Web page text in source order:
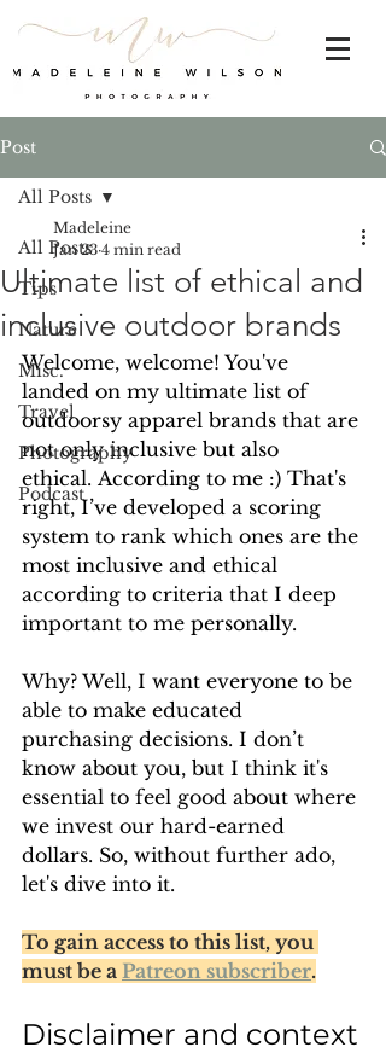
Post
All Posts
Tips
Nature
Misc.
Travel
Photography
Podcast
All Posts
Ultimate list of ethical and
inclusive outdoor brands
Madeleine
Jan 23 4 min read
Welcome, welcome! You've
landed on my ultimate list of
outdoorsy apparel brands that are
not only inclusive but also
ethical. According to me :) That's
right, I’ve developed a scoring
system to rank which ones are the
most inclusive and ethical
according to criteria that I deep
important to me personally.
Why? Well, I want everyone to be
able to make educated
purchasing decisions. I don’t
know about you, but I think it's
essential to feel good about where
we invest our hard-earned
dollars. So, without further ado,
let's dive into it.
To gain access to this list, you
must be a Patreon subscriber.
Disclaimer and context